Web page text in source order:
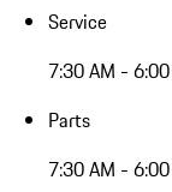
Service
7:30 AM -
Parts
7:30 AM -